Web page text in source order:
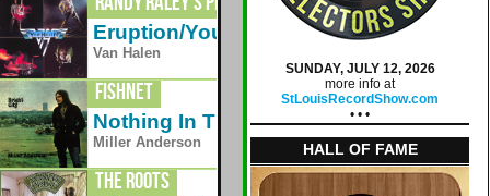
SUNDAY, JULY 12, 2026
more info at
StLouisRecordShow.com
• • •
HALL OF FAME
Randy Raley's Planet Radio
Eruption/You Really Got Me
Van Halen 1978
Fishnet
Nothing In This World
Miller Anderson 1971
The Roots